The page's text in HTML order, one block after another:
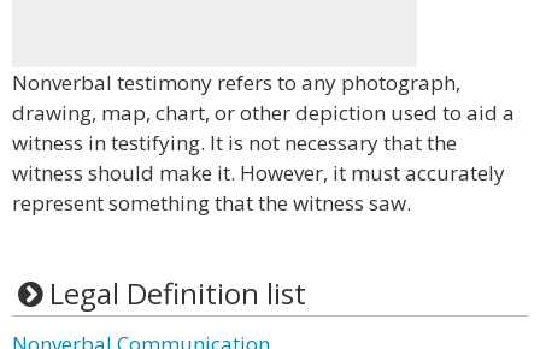
Nonverbal testimony refers to any photograph,
drawing, map, chart, or other depiction used to aid a
witness in testifying. It is not necessary that the
witness should make it. However, it must accurately
represent something that the witness saw.
Legal Definition list